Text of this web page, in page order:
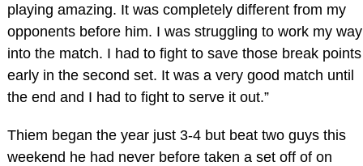
playing amazing. It was completely different from my
opponents before him. I was struggling to work my way
into the match. I had to fight to save those break points
early in the second set. It was a very good match until
the end and I had to fight to serve it out.”
Thiem began the year just 3-4 but beat two guys this
weekend he had never before taken a set off of on